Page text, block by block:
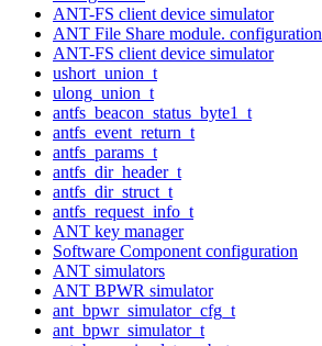
ANT-FS client device simulator
ANT File Share module. configuration
ANT-FS client device simulator
ushort_union_t
ulong_union_t
antfs_beacon_status_byte1_t
antfs_event_return_t
antfs_params_t
antfs_dir_header_t
antfs_dir_struct_t
antfs_request_info_t
ANT key manager
Software Component configuration
ANT simulators
ANT BPWR simulator
ant_bpwr_simulator_cfg_t
ant_bpwr_simulator_t